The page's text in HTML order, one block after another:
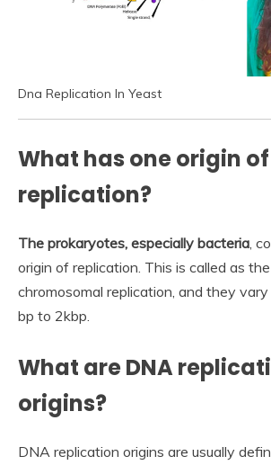
Dna Replication In Yeast
What has one origin of
replication?
The prokaryotes, especially bacteria ,
origin of replication. This is called as
chromosomal replication, and they
bp to 2kbp.
What are DNA
origins?
DNA replication origins are usually